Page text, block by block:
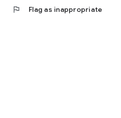
flag Flag as inappropriate